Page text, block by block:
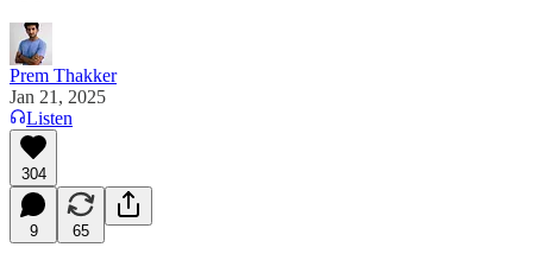
Prem Thakker
Jan 21, 2025
Listen
304
9 65